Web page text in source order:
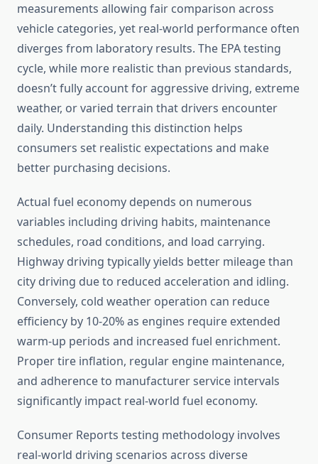
measurements allowing fair comparison across
vehicle categories, yet real-world performance often
diverges from laboratory results. The EPA testing
cycle, while more realistic than previous standards,
doesn’t fully account for aggressive driving, extreme
weather, or varied terrain that drivers encounter
daily. Understanding this distinction helps
consumers set realistic expectations and make
better purchasing decisions.
Actual fuel economy depends on numerous
variables including driving habits, maintenance
schedules, road conditions, and load carrying.
Highway driving typically yields better mileage than
city driving due to reduced acceleration and idling.
Conversely, cold weather operation can reduce
efficiency by 10-20% as engines require extended
warm-up periods and increased fuel enrichment.
Proper tire inflation, regular engine maintenance,
and adherence to manufacturer service intervals
significantly impact real-world fuel economy.
Consumer Reports testing methodology involves
real-world driving scenarios across diverse